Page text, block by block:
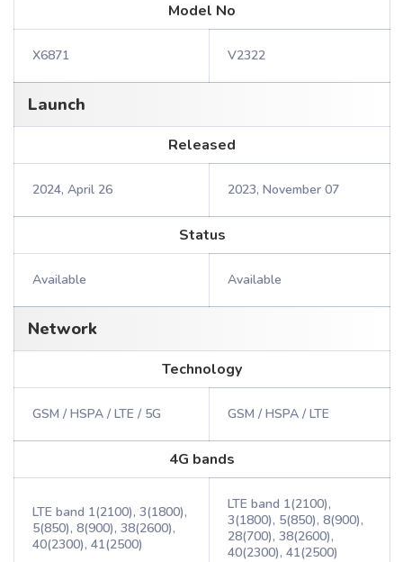
Model No
X6871 V2322
Launch
Released
2024, April 26 2023, November 07
Status
Available Available
Network
Technology
GSM / HSPA / LTE / 5G GSM / HSPA / LTE
4G bands
LTE band 1(2100), 3(1800),
5(850), 8(900), 38(2600),
40(2300), 41(2500)
LTE band 1(2100),
3(1800), 5(850), 8(900),
28(700), 38(2600),
40(2300), 41(2500)